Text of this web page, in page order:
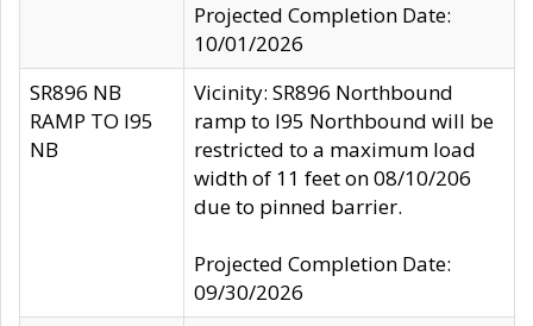
Projected Completion Date:
10/01/2026
SR896 NB
RAMP TO I95
NB
Vicinity: SR896 Northbound
ramp to I95 Northbound will be
restricted to a maximum load
width of 11 feet on 08/10/206
due to pinned barrier.
Projected Completion Date:
09/30/2026